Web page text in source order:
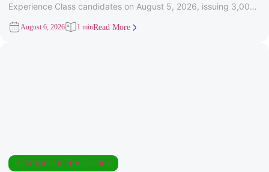
Experience Class candidates on August 5, 2026, issuing 3,000
August 6, 2026 1 minRead More
Permanent Residence